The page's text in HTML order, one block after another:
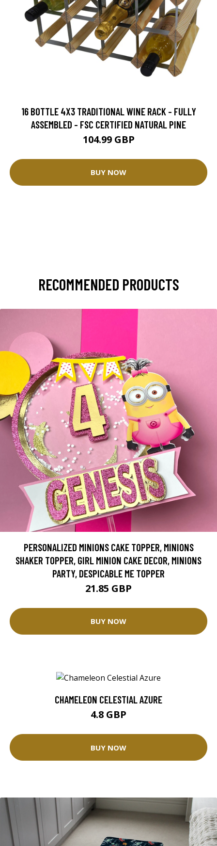
16 BOTTLE 4X3 TRADITIONAL WINE RACK - FULLY
ASSEMBLED - FSC CERTIFIED NATURAL PINE
104.99 GBP
BUY NOW
RECOMMENDED PRODUCTS
PERSONALIZED MINIONS CAKE TOPPER, MINIONS
SHAKER TOPPER, GIRL MINION CAKE DECOR, MINIONS
PARTY, DESPICABLE ME TOPPER
21.85 GBP
BUY NOW
CHAMELEON CELESTIAL AZURE
4.8 GBP
BUY NOW